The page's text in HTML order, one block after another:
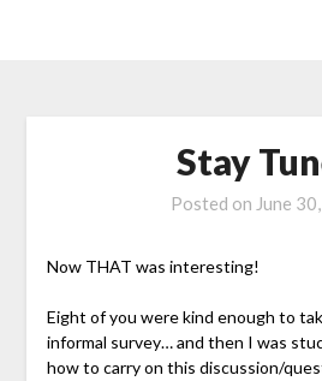
Stay
Posted on June
Now THAT was interesting!
Eight of you were kind enough to
informal survey… and then I was
how to carry on this discussion/